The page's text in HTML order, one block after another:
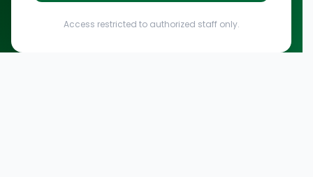
Access restricted to authorized staff only.